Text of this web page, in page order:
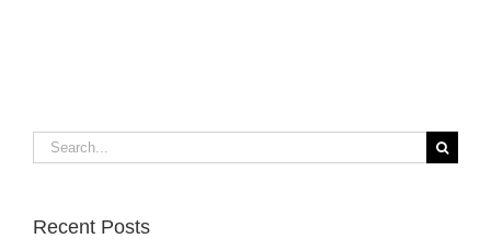
Search
for:
Recent Posts